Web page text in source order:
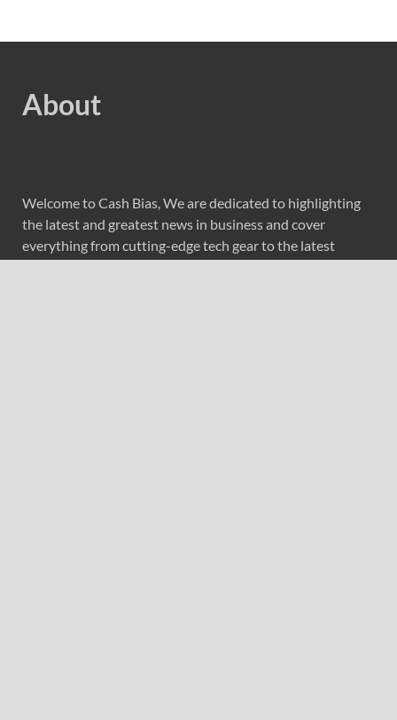
About
Welcome to Cash Bias, We are dedicated to highlighting
the latest and greatest news in business and cover
everything from cutting-edge tech gear to the latest